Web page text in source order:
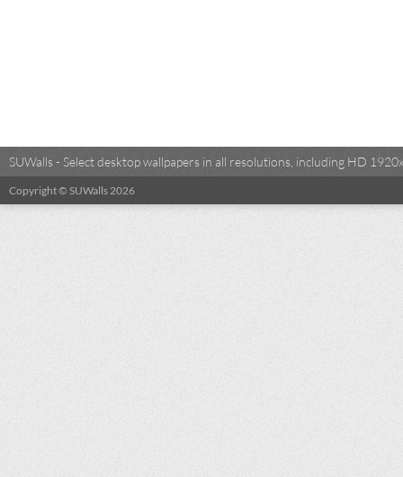
SUWalls - Select desktop wallpapers in all resolutions, including HD
Copyright © SUWalls 2026